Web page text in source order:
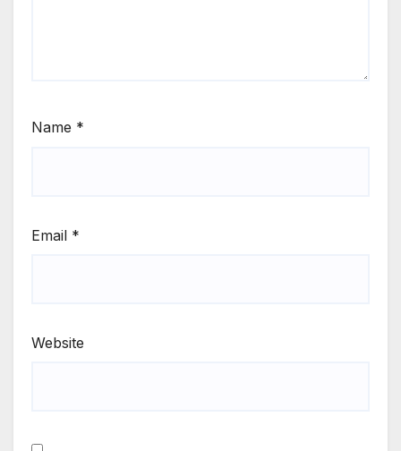
Name *
Email *
Website